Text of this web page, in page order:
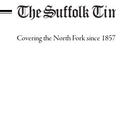
Covering the North Fork since 1857